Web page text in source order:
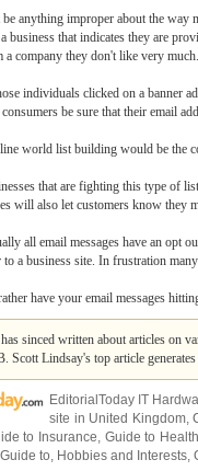
be anything improper about the way
business that indicates they are
a company they don't like very much.
individuals clicked on a banner
be sure that their email
world list building would be the
that are fighting this type of
will also let customers know they
all email messages have an opt
a business site. In frustration
have your email messages
has sinced written about articles on
Scott Lindsay's top article
EditorialToday IT
site in United Kingdom,
to Insurance, Guide to Health
to, Hobbies and Interests,